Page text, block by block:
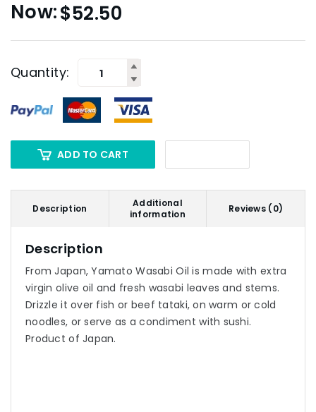
$52.50
Quantity:
ADD TO CART
Description
Additional
information
Reviews (0)
Description
From Japan, Yamato Wasabi Oil is made with extra
virgin olive oil and fresh wasabi leaves and stems.
Drizzle it over fish or beef tataki, on warm or cold
noodles, or serve as a condiment with sushi.
Product of Japan.